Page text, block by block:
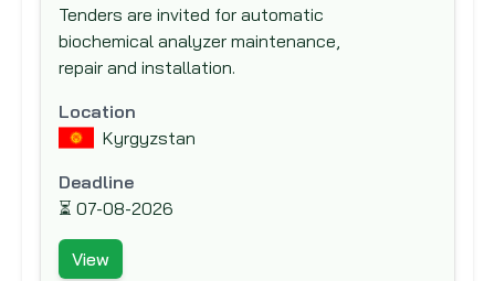
Hong Kong & Shanghai Banking
Corporation (HSBC) Bank plc
IKB Deutsche Industriebank
Inter-Agency Procurement Services
Office (IAPSO)
Inter-American Development Bank (IADB)
Inter-American Investment Corporation
International Association Development
Tenders are invited for automatic
biochemical analyzer maintenance,
repair and installation.
Location
Kyrgyzstan
Deadline
⏳ 07-08-2026
View